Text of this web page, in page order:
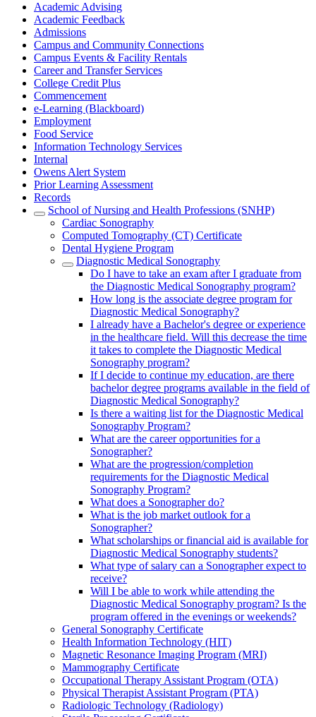
Academic Advising
Academic Feedback
Admissions
Campus and Community Connections
Campus Events & Facility Rentals
Career and Transfer Services
College Credit Plus
Commencement
e-Learning (Blackboard)
Employment
Food Service
Information Technology Services
Internal
Owens Alert System
Prior Learning Assessment
Records
School of Nursing and Health Professions (SNHP)
Cardiac Sonography
Computed Tomography (CT) Certificate
Dental Hygiene Program
Diagnostic Medical Sonography
Do I have to take an exam after I graduate from
the Diagnostic Medical Sonography program?
How long is the associate degree program for
Diagnostic Medical Sonography?
I already have a Bachelor's degree or experience
in the healthcare field. Will this decrease the time
it takes to complete the Diagnostic Medical
Sonography program?
If I decide to continue my education, are there
bachelor degree programs available in the field of
Diagnostic Medical Sonography?
Is there a waiting list for the Diagnostic Medical
Sonography Program?
What are the career opportunities for a
Sonographer?
What are the progression/completion
requirements for the Diagnostic Medical
Sonography Program?
What does a Sonographer do?
What is the job market outlook for a
Sonographer?
What scholarships or financial aid is available for
Diagnostic Medical Sonography students?
What type of salary can a Sonographer expect to
receive?
Will I be able to work while attending the
Diagnostic Medical Sonography program? Is the
program offered in the evenings or weekends?
General Sonography Certificate
Health Information Technology (HIT)
Magnetic Resonance Imaging Program (MRI)
Mammography Certificate
Occupational Therapy Assistant Program (OTA)
Physical Therapist Assistant Program (PTA)
Radiologic Technology (Radiology)